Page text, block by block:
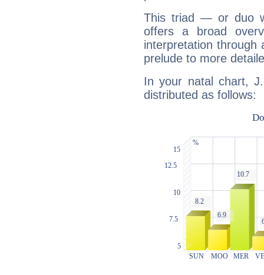
This triad — or duo
offers a broad
interpretation through
prelude to more
In your natal chart,
distributed as follows: